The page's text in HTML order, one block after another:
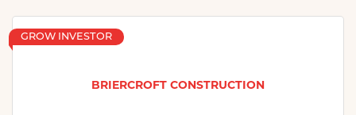
BRIERCROFT CONSTRUCTION
GROW INVESTOR